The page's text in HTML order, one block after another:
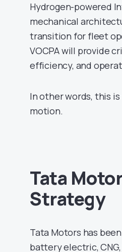
Hydrogen-powered
mechanical
transition for fleet
VOCPA will provide
efficiency, and
In other words, this
motion.
Tata
Strategy
Tata Motors has
battery electric,